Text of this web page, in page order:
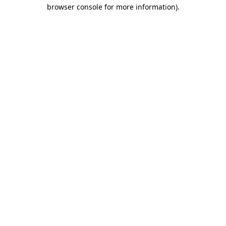
browser console for more information).